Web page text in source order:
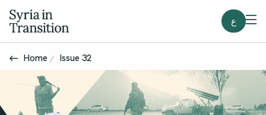
ع
Home Issue 32